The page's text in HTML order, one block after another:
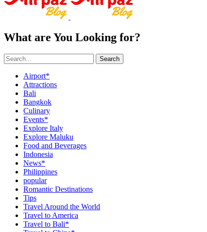
What are You Looking for?
Search
Airport*
Attractions
Bali
Bangkok
Culinary
Events*
Explore Italy
Explore Maluku
Food and Beverages
Indonesia
News*
Philippines
popular
Romantic Destinations
Tips
Travel Around the World
Travel to America
Travel to Bali*